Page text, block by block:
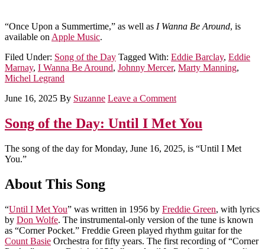
“Once Upon a Summertime,” as well as I Wanna Be Around, is
available on Apple Music.
Filed Under: Song of the Day Tagged With: Eddie Barclay, Eddie
Marnay, I Wanna Be Around, Johnny Mercer, Marty Manning,
Michel Legrand
June 16, 2025 By Suzanne Leave a Comment
Song of the Day: Until I Met You
The song of the day for Monday, June 16, 2025, is “Until I Met
You.”
About This Song
“Until I Met You” was written in 1956 by Freddie Green, with lyrics
by Don Wolfe. The instrumental-only version of the tune is known
as “Corner Pocket.” Freddie Green played rhythm guitar for the
Count Basie Orchestra for fifty years. The first recording of “Corner